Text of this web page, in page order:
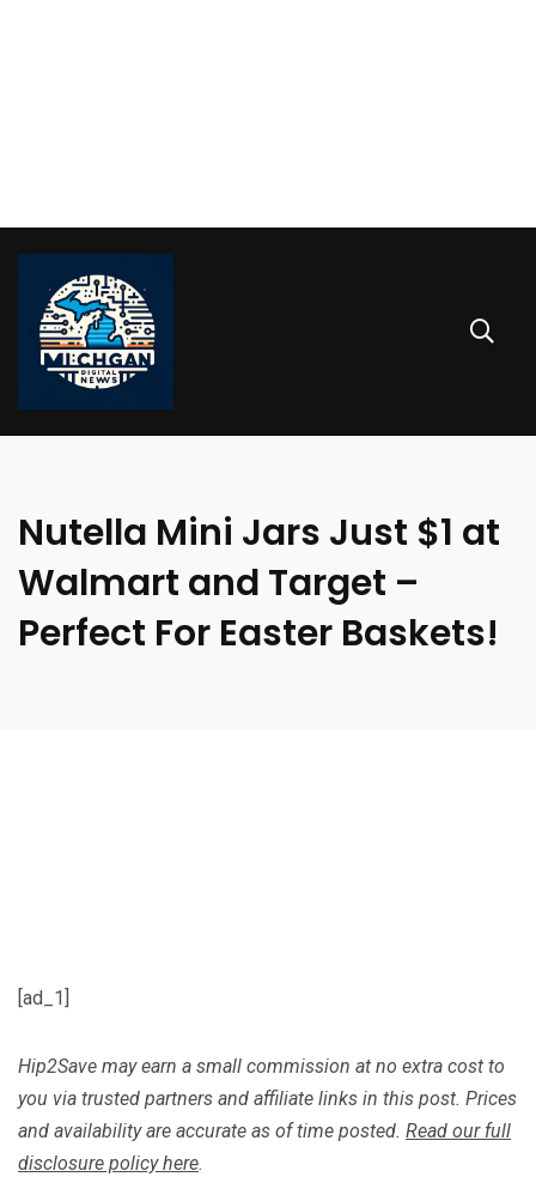
Nutella Mini Jars Just $1 at
Walmart and Target –
Perfect For Easter Baskets!
[ad_1]
Hip2Save may earn a small commission at no extra cost to
you via trusted partners and affiliate links in this post. Prices
and availability are accurate as of time posted. Read our full
disclosure policy here.